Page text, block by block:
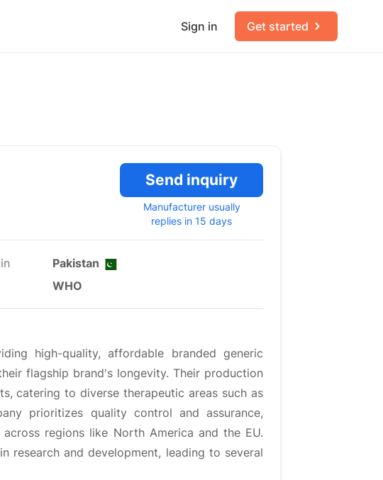
Sign in Get started
Send inquiry
Manufacturer usually
replies in 15 days
Pakistan
WHO
high-quality, affordable branded generic
flagship brand's longevity. Their production
catering to diverse therapeutic areas such as
prioritizes quality control and assurance,
regions like North America and the EU.
research and development, leading to several